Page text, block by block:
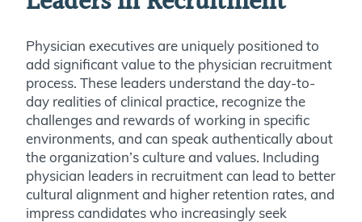
Physician executives are uniquely positioned to
add significant value to the physician recruitment
process. These leaders understand the day-to-
day realities of clinical practice, recognize the
challenges and rewards of working in specific
environments, and can speak authentically about
the organization’s culture and values. Including
physician leaders in recruitment can lead to better
cultural alignment and higher retention rates, and
impress candidates who increasingly seek